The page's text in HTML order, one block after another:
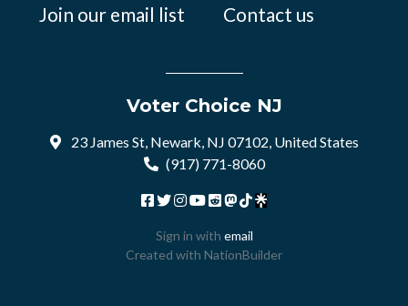
Join our email list Contact us
Voter Choice NJ
23 James St, Newark, NJ 07102, United States
(917) 771-8060
Sign in with email
Created with NationBuilder